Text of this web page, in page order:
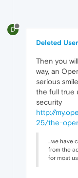
D
Deleted User
Then you
way, an
serious
the full true
security
http://
25/the-
...we have
from the
for most